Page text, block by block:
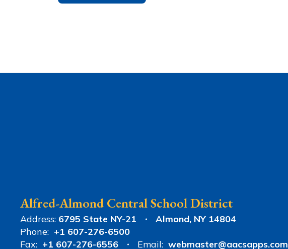
Alfred-Almond Central School District
Address: 6795 State NY-21
Almond, NY 14804
Phone: +1 607-276-6500
Fax: +1 607-276-6556 Email: webmaster@aacsapps.com